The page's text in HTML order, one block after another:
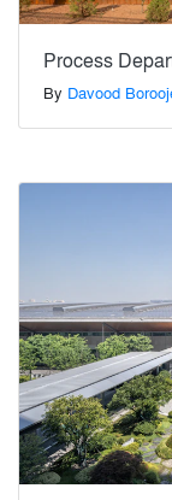
Process
By Davood